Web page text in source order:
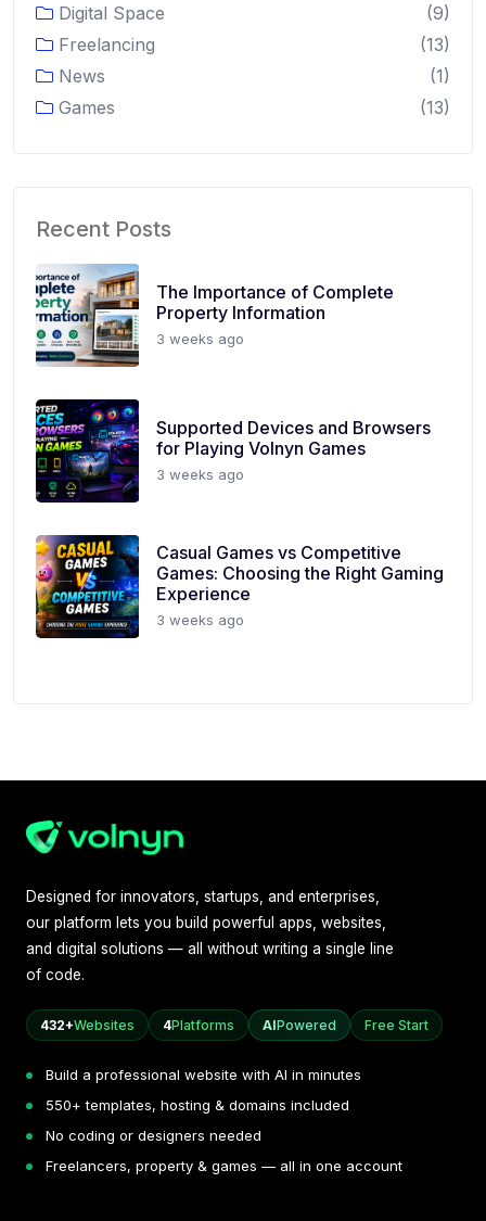
Digital Space
(9)
Freelancing
(13)
News
(1)
Games
(13)
Recent Posts
The Importance of Complete
Property Information
3 weeks ago
Supported Devices and Browsers
for Playing Volnyn Games
3 weeks ago
Casual Games vs Competitive
Games: Choosing the Right Gaming
Experience
3 weeks ago
Designed for innovators, startups, and enterprises,
our platform lets you build powerful apps, websites,
and digital solutions — all without writing a single line
of code.
432+Websites 4Platforms AIPowered Free Start
Build a professional website with AI in minutes
550+ templates, hosting & domains included
No coding or designers needed
Freelancers, property & games — all in one account